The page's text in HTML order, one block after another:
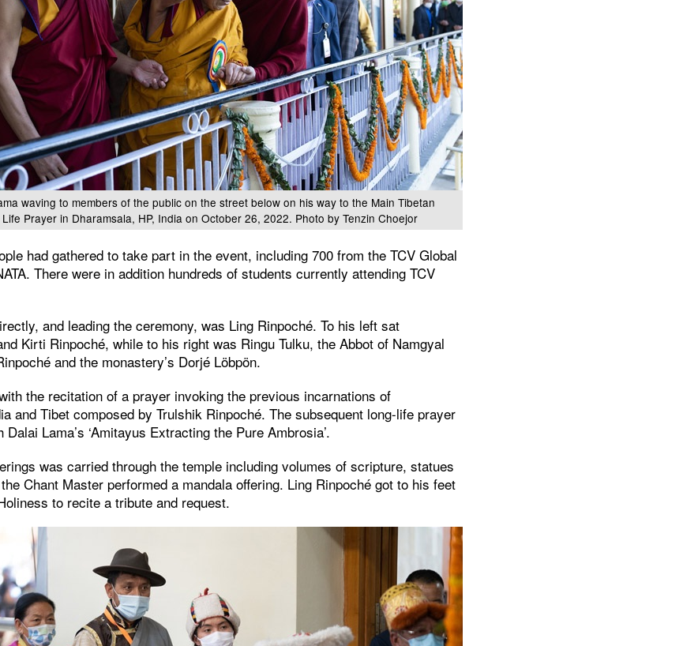
waving to members of the public on the street below on his way to the Main Tibetan
Prayer in Dharamsala, HP, India on October 26, 2022. Photo by Tenzin Choejor
had gathered to take part in the event, including 700 from the TCV Global
There were in addition hundreds of students currently attending TCV
and leading the ceremony, was Ling Rinpoché. To his left sat
Kirti Rinpoché, while to his right was Ringu Tulku, the Abbot of Namgyal
and the monastery’s Dorjé Löbpön.
the recitation of a prayer invoking the previous incarnations of
and Tibet composed by Trulshik Rinpoché. The subsequent long-life prayer
Lama’s ‘Amitayus Extracting the Pure Ambrosia’.
was carried through the temple including volumes of scripture, statues
Chant Master performed a mandala offering. Ling Rinpoché got to his feet
to recite a tribute and request.